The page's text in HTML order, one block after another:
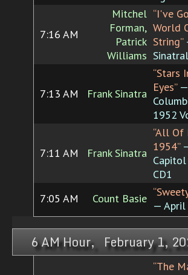
7:16 AM
Mitchel
Forman,
Patrick
Williams
“I've
World
String”
7:13 AM Frank Sinatra
“Stars
Eyes”—
1952
7:11 AM Frank Sinatra
“All Of
1954”
Capitol
CD1
7:05 AM Count Basie
— April
6 AM Hour, February 1,
“The